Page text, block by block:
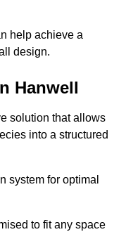
help achieve a
design.
Hanwell
solution that allows
into a structured
system for optimal
to fit any space